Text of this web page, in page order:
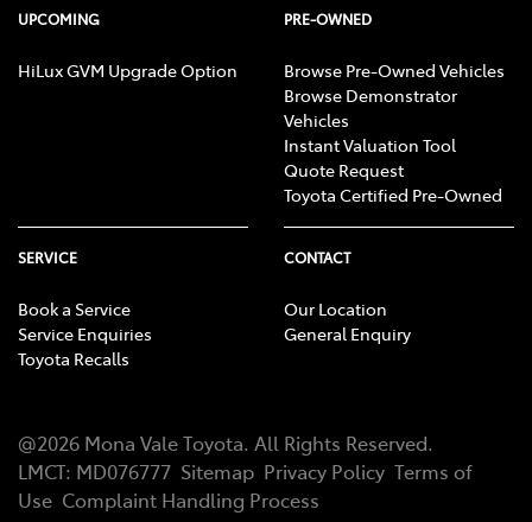
UPCOMING
HiLux GVM Upgrade Option
PRE-OWNED
Browse Pre-Owned Vehicles
Browse Demonstrator
Vehicles
Instant Valuation Tool
Quote Request
Toyota Certified Pre-Owned
SERVICE
Book a Service
Service Enquiries
Toyota Recalls
CONTACT
Our Location
General Enquiry
@2026 Mona Vale Toyota. All Rights Reserved.
LMCT: MD076777 Sitemap Privacy Policy Terms of
Use Complaint Handling Process